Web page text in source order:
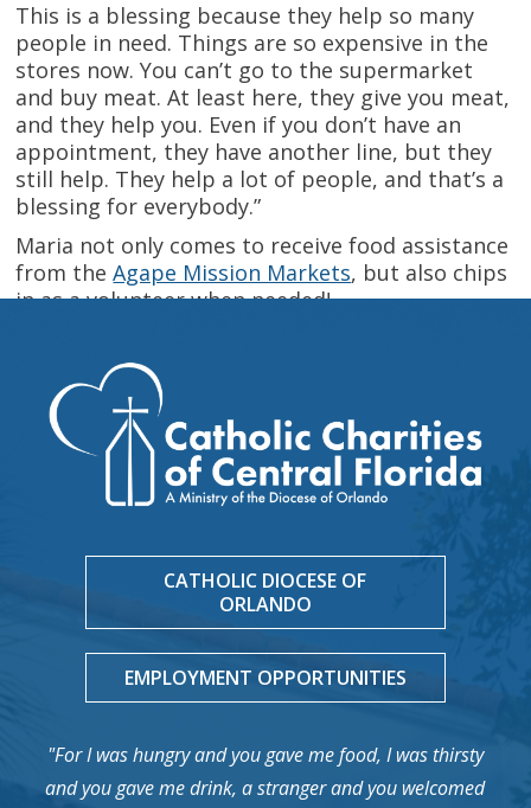
This is a blessing because they help so many
people in need. Things are so expensive in the
stores now. You can’t go to the supermarket
and buy meat. At least here, they give you meat,
and they help you. Even if you don’t have an
appointment, they have another line, but they
still help. They help a lot of people, and that’s a
blessing for everybody.”
Maria not only comes to receive food assistance
from theAgape Mission Markets, but also chips
in as a volunteer when needed!
CATHOLIC DIOCESE OF
ORLANDO
EMPLOYMENT OPPORTUNITIES
"For I was hungry and you gave me food, I was thirsty
and you gave me drink, a stranger and you welcomed